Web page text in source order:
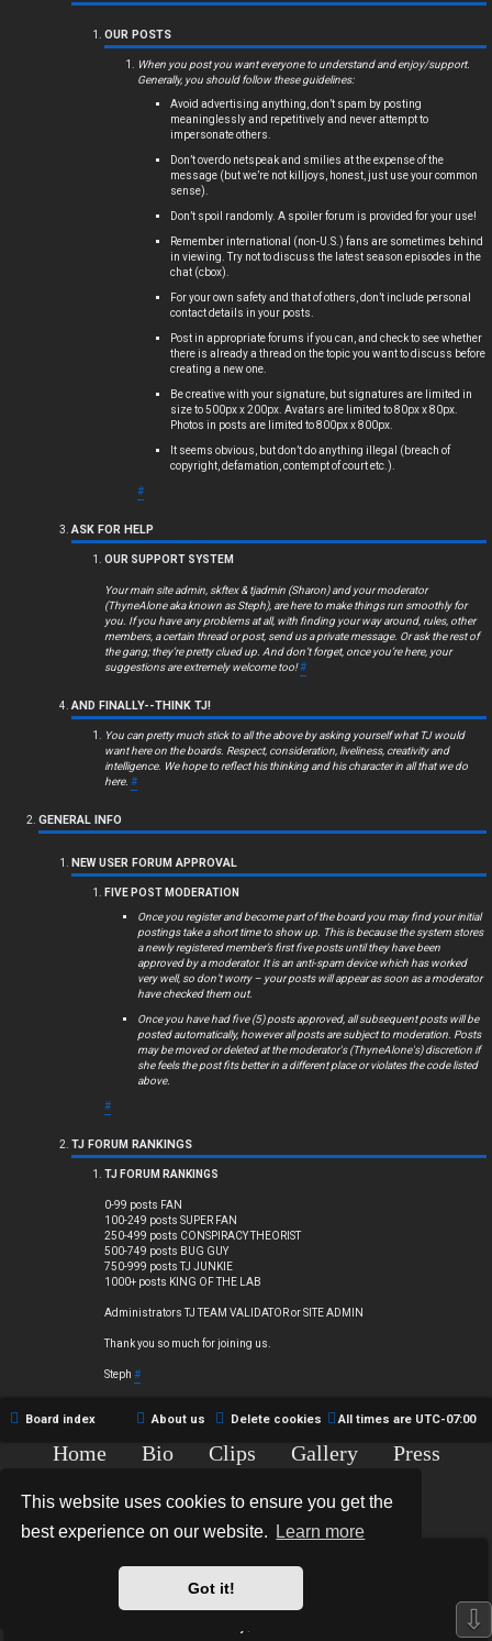
This website uses cookies to ensure you get the
best experience on our website.
Learn more
Got it!
S
s
OUR POSTS
When you post you want everyone to understand and enjoy/support.
Generally, you should follow these guidelines:
Avoid advertising anything, don’t spam by posting
meaninglessly and repetitively and never attempt to
impersonate others.
Don’t overdo netspeak and smilies at the expense of the
message (but we’re not killjoys, honest, just use your common
sense).
Don’t spoil randomly. A spoiler forum is provided for your use!
Remember international (non-U.S.) fans are sometimes behind
in viewing. Try not to discuss the latest season episodes in the
chat (cbox).
For your own safety and that of others, don’t include personal
contact details in your posts.
Post in appropriate forums if you can, and check to see whether
there is already a thread on the topic you want to discuss before
creating a new one.
Be creative with your signature, but signatures are limited in
size to 500px x 200px. Avatars are limited to 80px x 80px.
Photos in posts are limited to 800px x 800px.
It seems obvious, but don’t do anything illegal (breach of
copyright, defamation, contempt of court etc.).
#
ASK FOR HELP
OUR SUPPORT SYSTEM
Your main site admin, skftex & tjadmin (Sharon) and your moderator
(ThyneAlone aka known as Steph), are here to make things run smoothly for
you. If you have any problems at all, with finding your way around, rules, other
members, a certain thread or post, send us a private message. Or ask the rest of
the gang; they’re pretty clued up. And don’t forget, once you’re here, your
suggestions are extremely welcome too!#
AND FINALLY--THINK TJ!
You can pretty much stick to all the above by asking yourself what TJ would
want here on the boards. Respect, consideration, liveliness, creativity and
intelligence. We hope to reflect his thinking and his character in all that we do
here. #
GENERAL INFO
NEW USER FORUM APPROVAL
FIVE POST MODERATION
Once you register and become part of the board you may find your initial
postings take a short time to show up. This is because the system stores
a newly registered member’s first five posts until they have been
approved by a moderator. It is an anti-spam device which has worked
very well, so don’t worry – your posts will appear as soon as a moderator
have checked them out.
Once you have had five (5) posts approved, all subsequent posts will be
posted automatically, however all posts are subject to moderation. Posts
may be moved or deleted at the moderator's (ThyneAlone's) discretion if
she feels the post fits better in a different place or violates the code listed
above.
#
TJ FORUM RANKINGS
TJ FORUM RANKINGS
0-99 posts FAN
100-249 posts SUPER FAN
250-499 posts CONSPIRACY THEORIST
500-749 posts BUG GUY
750-999 posts TJ JUNKIE
1000+ posts KING OF THE LAB
Administrators TJ TEAM VALIDATOR or SITE ADMIN
Thank you so much for joining us.
Steph #
Board index All times are UTC-07:00
Delete cookies
About us
Home Bio Clips Gallery
Press
Copyright © 2015-2020 TJ Thyne. All Rights Reserved.
*Hexagon Reborn style byMannixMD
*Style Version: 3.2.0
⇩